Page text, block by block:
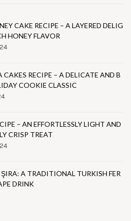
CAKE RECIPE – A LAYERED DELIG
HONEY FLAVOR
CAKES RECIPE – A DELICATE AND B
COOKIE CLASSIC
– AN EFFORTLESSLY LIGHT AND
CRISP TREAT
ŞIRA: A TRADITIONAL TURKISH FER
DRINK